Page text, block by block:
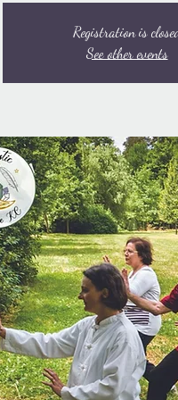
Registration is
See other events